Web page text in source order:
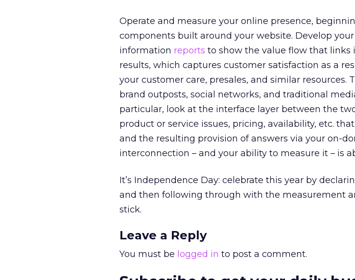
Operate and measure your online presence,
components built around your website. Develop
information reports to show the value flow that links
results, which captures customer satisfaction as a
your customer care, presales, and similar resources.
brand outposts, social networks, and traditional
particular, look at the interface layer between the
product or service issues, pricing, availability, etc.
and the resulting provision of answers via your on-
interconnection – and your ability to measure it – is
It’s Independence Day: celebrate this year by
and then following through with the measurement
stick.
Leave a Reply
You must be logged in to post a comment.